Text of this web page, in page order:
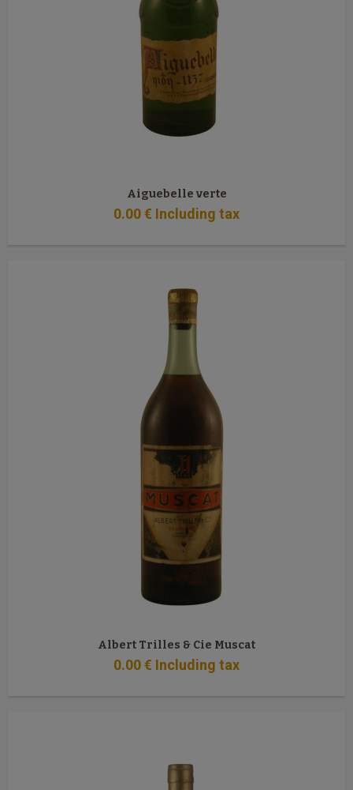
Aiguebelle verte
0.00€ Including tax
Albert Trilles & Cie Muscat
0.00€ Including tax